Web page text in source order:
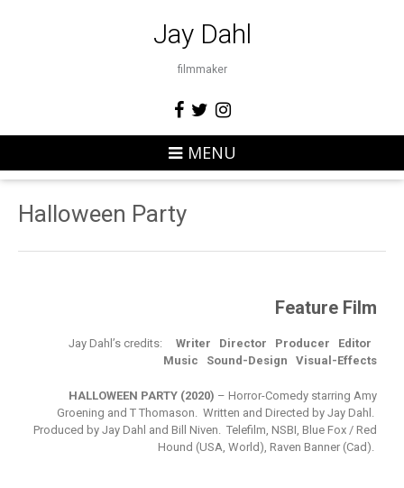
Jay Dahl
filmmaker
MENU
Halloween Party
Feature Film
Jay Dahl’s credits: Writer Director Producer Editor
Music Sound-Design Visual-Effects
HALLOWEEN PARTY (2020) – Horror-Comedy starring Amy
Groening and T Thomason. Written and Directed by Jay Dahl.
Produced by Jay Dahl and Bill Niven. Telefilm, NSBI, Blue Fox / Red
Hound (USA, World), Raven Banner (Cad).